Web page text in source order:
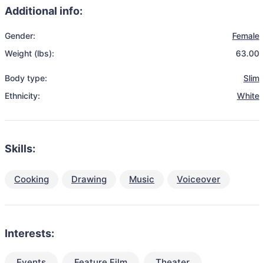
Additional info:
Gender:
Female
Weight (lbs):
63.00
Body type:
Slim
Ethnicity:
White
Skills:
Cooking Drawing Music Voiceover
Interests: